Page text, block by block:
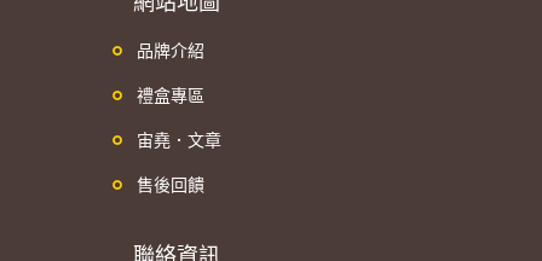
品牌介紹
禮盒專區
宙堯．文章
售後回饋
聯絡資訊